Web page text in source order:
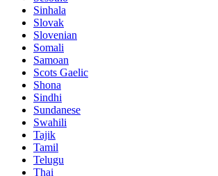
Sinhala
Slovak
Slovenian
Somali
Samoan
Scots Gaelic
Shona
Sindhi
Sundanese
Swahili
Tajik
Tamil
Telugu
Thai